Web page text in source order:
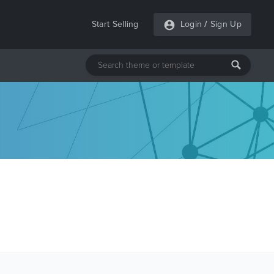
Start Selling Login / Sign Up